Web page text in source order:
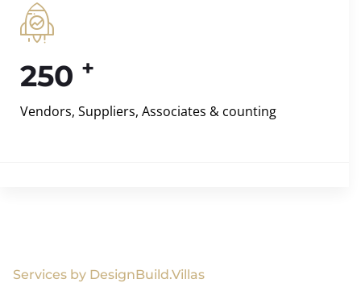
250 +
Vendors, Suppliers, Associates & counting
Services by DesignBuild.Villas